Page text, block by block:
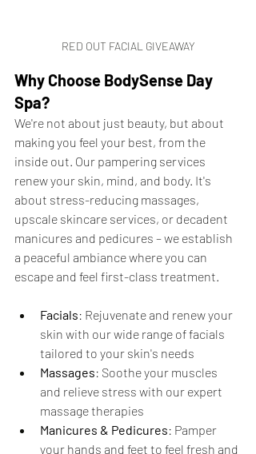
RED OUT FACIAL GIVEAWAY
Why Choose BodySense Day
Spa?
We're not about just beauty, but about
making you feel your best, from the
inside out. Our pampering services
renew your skin, mind, and body. It's
about stress-reducing massages,
upscale skincare services, or decadent
manicures and pedicures – we establish
a peaceful ambiance where you can
escape and feel first-class treatment.
Facials: Rejuvenate and renew your
skin with our wide range of facials
tailored to your skin's needs
Massages: Soothe your muscles
and relieve stress with our expert
massage therapies
Manicures & Pedicures: Pamper
your hands and feet to feel fresh and